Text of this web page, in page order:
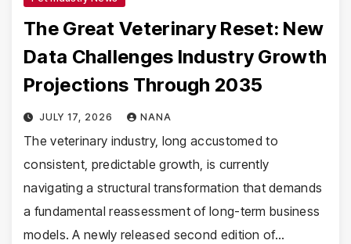
The Great Veterinary Reset: New
Data Challenges Industry Growth
Projections Through 2035
JULY 17, 2026 NANA
The veterinary industry, long accustomed to
consistent, predictable growth, is currently
navigating a structural transformation that demands
a fundamental reassessment of long-term business
models. A newly released second edition of…